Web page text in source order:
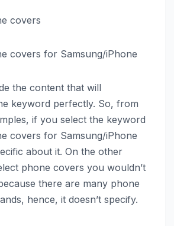
covers
covers for Samsung/iPhone
the content that will
keyword perfectly. So, from
if you select the keyword
covers for Samsung/iPhone
about it. On the other
phone covers you wouldn’t
there are many phone
hence, it doesn’t specify.